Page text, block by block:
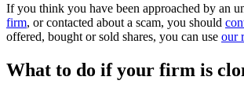
If you think you have been approached by an
firm, or contacted about a scam, you should
offered, bought or sold shares, you can use our
What to do if your firm is